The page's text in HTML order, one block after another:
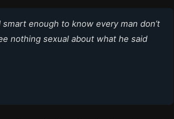
enough to know every man don’t
nothing sexual about what he said